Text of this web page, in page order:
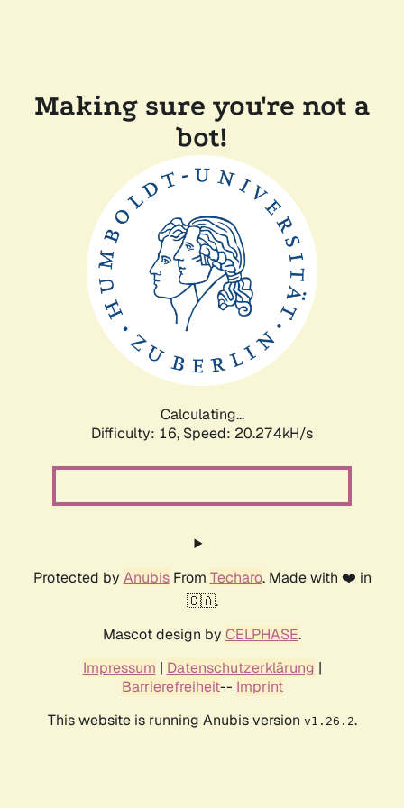
Making sure you're not a
bot!
Calculating...
Difficulty: 16, Speed: 20.274kH/s
Protected by AnubisFrom Techaro. Made with ❤️ in
🇨🇦.
Mascot design by CELPHASE.
Impressum | Datenschutzerklärung |
Barrierefreiheit-- Imprint
This website is running Anubis version v1.26.2.